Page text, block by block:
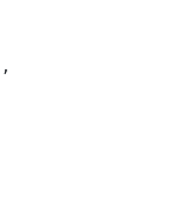
,